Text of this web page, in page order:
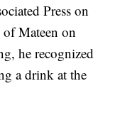
Press on
Mateen on
he recognized
a drink at the